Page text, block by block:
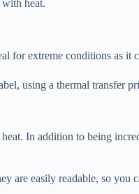
heat.
for extreme conditions as
using a thermal transfer
In addition to being
are easily readable, so